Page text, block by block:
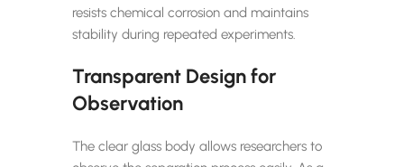
resists chemical corrosion and maintains
stability during repeated experiments.
Transparent Design for
Observation
The clear glass body allows researchers to